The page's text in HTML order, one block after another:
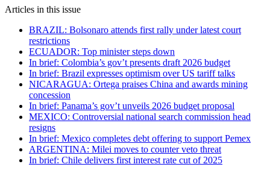
Articles in this issue
BRAZIL: Bolsonaro attends first rally under latest court
restrictions
ECUADOR: Top minister steps down
In brief: Colombia’s gov’t presents draft 2026 budget
In brief: Brazil expresses optimism over US tariff talks
NICARAGUA: Ortega praises China and awards mining
concession
In brief: Panama’s gov’t unveils 2026 budget proposal
MEXICO: Controversial national search commission head
resigns
In brief: Mexico completes debt offering to support Pemex
ARGENTINA: Milei moves to counter veto threat
In brief: Chile delivers first interest rate cut of 2025